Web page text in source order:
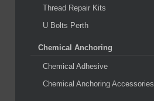
Thread Repair Kits
U Bolts Perth
Chemical Anchoring
Chemical Adhesive
Chemical Anchoring Accessories